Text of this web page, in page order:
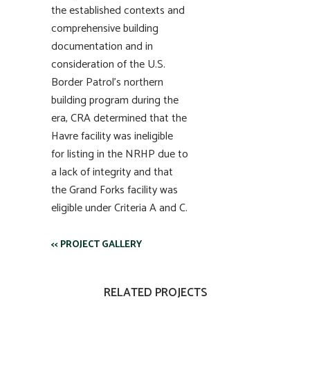
the established contexts and
comprehensive building
documentation and in
consideration of the U.S.
Border Patrol’s northern
building program during the
era, CRA determined that the
Havre facility was ineligible
for listing in the NRHP due to
a lack of integrity and that
the Grand Forks facility was
eligible under Criteria A and C.
<< PROJECT GALLERY
RELATED PROJECTS